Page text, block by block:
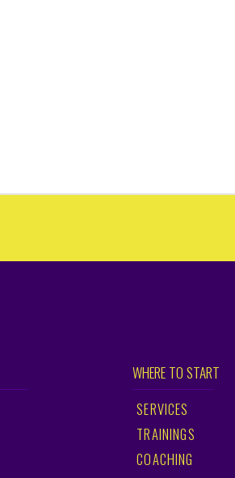
WHERE TO START
SERVICES
TRAININGS
COACHING